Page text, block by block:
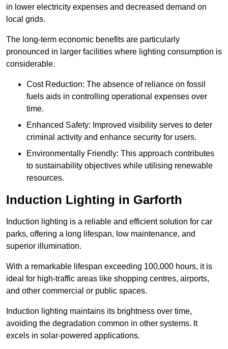
in lower electricity expenses and decreased demand on
local grids.
The long-term economic benefits are particularly
pronounced in larger facilities where lighting consumption is
considerable.
Cost Reduction: The absence of reliance on fossil
fuels aids in controlling operational expenses over
time.
Enhanced Safety: Improved visibility serves to deter
criminal activity and enhance security for users.
Environmentally Friendly: This approach contributes
to sustainability objectives while utilising renewable
resources.
Induction Lighting in Garforth
Induction lighting is a reliable and efficient solution for car
parks, offering a long lifespan, low maintenance, and
superior illumination.
With a remarkable lifespan exceeding 100,000 hours, it is
ideal for high-traffic areas like shopping centres, airports,
and other commercial or public spaces.
Induction lighting maintains its brightness over time,
avoiding the degradation common in other systems. It
excels in solar-powered applications.